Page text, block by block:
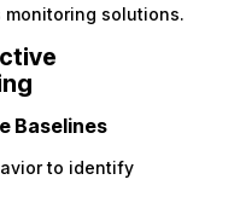
solutions.
Baselines
to identify